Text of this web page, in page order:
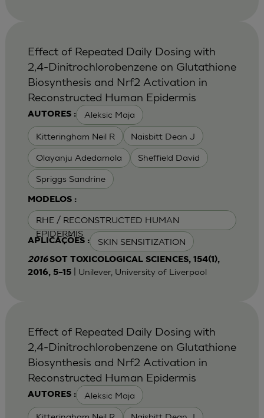
AUTORES : Aleksic Maja
Kitteringham Neil R Naisbitt Dean J
Olayanju Adedamola Sheffield David
Spriggs Sandrine
MODELOS :
RHE / RECONSTRUCTED HUMAN
EPIDERMIS
APLICAÇÕES : SKIN SENSITIZATION
Effect of Repeated Daily Dosing with
2,4-Dinitrochlorobenzene on Glutathione
Biosynthesis and Nrf2 Activation in
Reconstructed Human Epidermis
2016SOT TOXICOLOGICAL SCIENCES, 154(1),
2016, 5–15| Unilever, University of Liverpool
AUTORES : Aleksic Maja
Effect of Repeated Daily Dosing with
2,4-Dinitrochlorobenzene on Glutathione
Biosynthesis and Nrf2 Activation in
Reconstructed Human Epidermis